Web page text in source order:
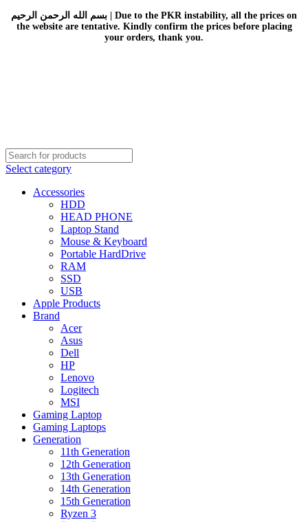
بسم الله الرحمن الرحيم | Due to the PKR instability, all the prices on
the website are tentative. Kindly confirm the prices before placing
your orders, thank you.
Select category
Accessories
HDD
HEAD PHONE
Laptop Stand
Mouse & Keyboard
Portable HardDrive
RAM
SSD
USB
Apple Products
Brand
Acer
Asus
Dell
HP
Lenovo
Logitech
MSI
Gaming Laptop
Gaming Laptops
Generation
11th Generation
12th Generation
13th Generation
14th Generation
15th Generation
Ryzen 3